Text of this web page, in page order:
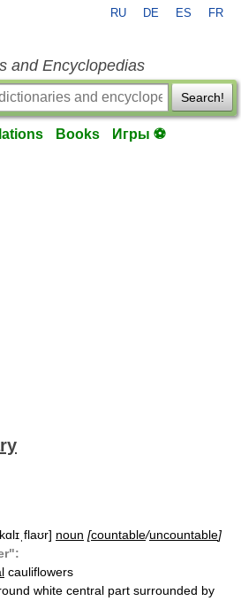
RU DE ES FR
and Encyclopedias
Search!
Books Игры ⚽
noun [countable/uncountable]
cauliflowers
white central part surrounded by